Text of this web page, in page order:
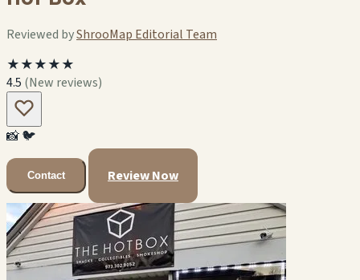
Reviewed byShrooMap Editorial Team
★★★★★
4.5 (New reviews)
📸🐦
Contact Review Now